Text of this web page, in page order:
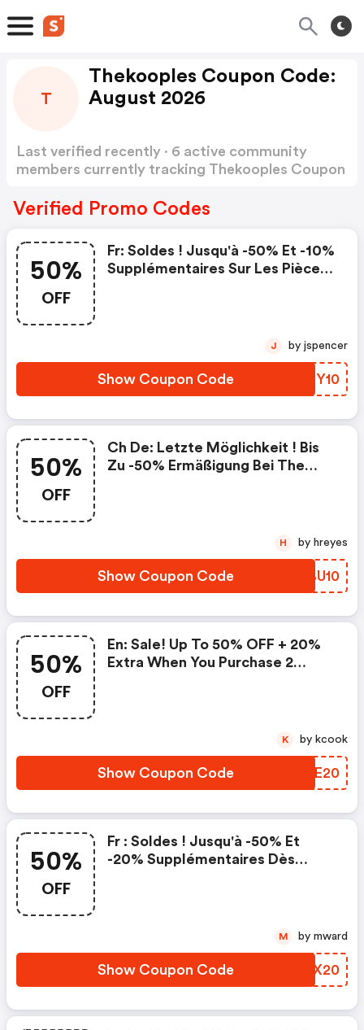
T
Thekooples Coupon Code:
August 2026
Last verified recently · 6 active community
members currently tracking Thekooples Coupon
Verified Promo Codes
50%
OFF
Fr: Soldes ! Jusqu'à -50% Et -10%
Supplémentaires Sur Les Pièces
Show Coupon Code HNZY10
J by jspencer
50%
OFF
Ch De: Letzte Möglichkeit ! Bis
Zu -50% Ermäßigung Bei The
Show Coupon Code DRBU10
H by hreyes
50%
OFF
En: Sale! Up To 50% OFF + 20%
Extra When You Purchase 2
Show Coupon Code YAFE20
K by kcook
50%
OFF
Fr : Soldes ! Jusqu'à -50% Et
-20% Supplémentaires Dès
Show Coupon Code CDZX20
M by mward